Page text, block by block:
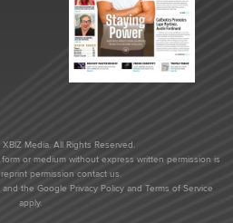
Media. All Rights Reserved.
or medium without express written permission is
permission contact us.
the Google Privacy Policyand Terms of Service
apply.